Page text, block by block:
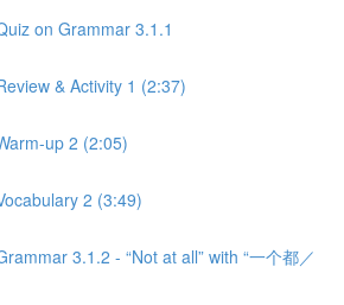
on Grammar 3.1.1
& Activity 1 (2:37)
up 2 (2:05)
2 (3:49)
3.1.2 - “Not at all” with “一个都／